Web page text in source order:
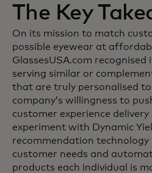
The Key
On its mission to match
possible eyewear at
GlassesUSA.com
serving similar or
that are truly personalised to
company’s willingness to
customer experience
experiment with Dynamic
recommendation
customer needs and
products each individual is